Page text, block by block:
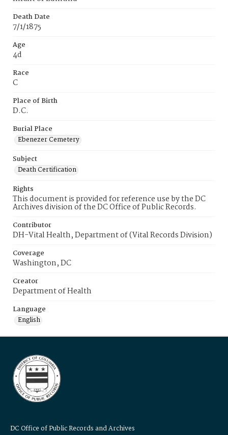
Death Date
7/1/1875
Age
4d
Race
C
Place of Birth
D.C.
Burial Place
Ebenezer Cemetery
Subject
Death Certification
Rights
This document is provided for reference use by the DC
Archives division of the DC Office of Public Records.
Contributor
DH-Vital Health, Department of (Vital Records Division)
Coverage
Washington, DC
Creator
Department of Health
Language
English
DC Office of Public Records and Archives